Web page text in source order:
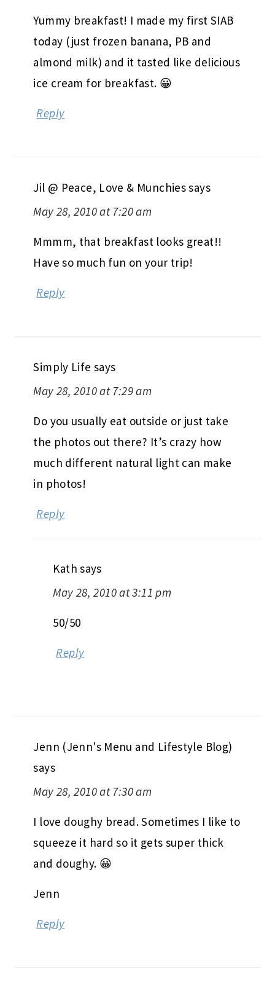
Yummy breakfast! I made my first SIAB
today (just frozen banana, PB and
almond milk) and it tasted like delicious
ice cream for breakfast. 😀
Reply
Jil @ Peace, Love & Munchiessays
May 28, 2010 at 7:20 am
Mmmm, that breakfast looks great!!
Have so much fun on your trip!
Reply
Simply Life says
May 28, 2010 at 7:29 am
Do you usually eat outside or just take
the photos out there? It’s crazy how
much different natural light can make
in photos!
Reply
Kath says
May 28, 2010 at 3:11 pm
50/50
Reply
Jenn (Jenn's Menu and Lifestyle Blog)
says
May 28, 2010 at 7:30 am
I love doughy bread. Sometimes I like to
squeeze it hard so it gets super thick
and doughy. 😀
Jenn
Reply